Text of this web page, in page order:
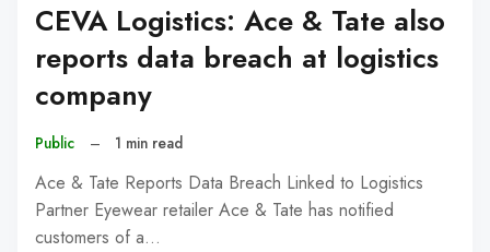
CEVA Logistics: Ace & Tate also
reports data breach at logistics
company
Public – 1 min read
Ace & Tate Reports Data Breach Linked to Logistics
Partner Eyewear retailer Ace & Tate has notified
customers of a…